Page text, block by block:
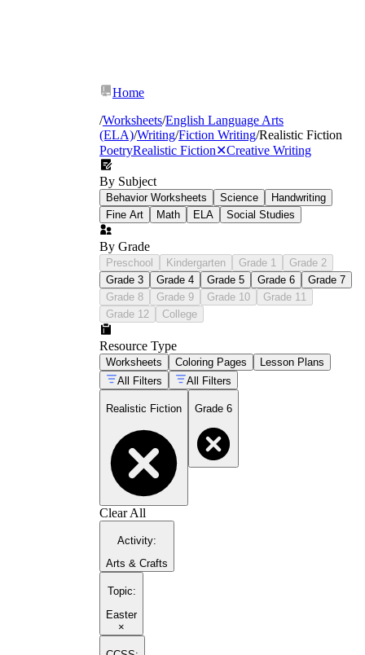
Home
/Worksheets/English Language Arts
(ELA)/Writing/Fiction Writing/Realistic Fiction
PoetryRealistic Fiction✕Creative Writing
By Subject
Behavior Worksheets Science
Handwriting
Fine Art
Math ELA Social Studies
By Grade
Preschool Kindergarten Grade 1
Grade 2
Grade 3
Grade 4 Grade 5 Grade 6
Grade 7
Grade 8
Grade 9 Grade 10
Grade 11
Grade 12
College
Resource Type
Worksheets Coloring Pages
Lesson Plans
All Filters
All Filters
Realistic Fiction Grade 6
Clear All
Activity:
Arts & Crafts
Topic:
Easter
×